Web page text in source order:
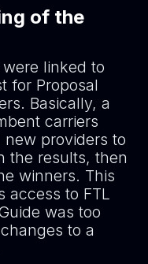
of the
linked to
for Proposal
Basically, a
carriers
providers to
the results, then
winners. This
access to FTL
was too
to a